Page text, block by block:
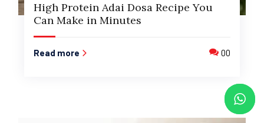
High Protein Adai Dosa Recipe You
Can Make in Minutes
Read more 00